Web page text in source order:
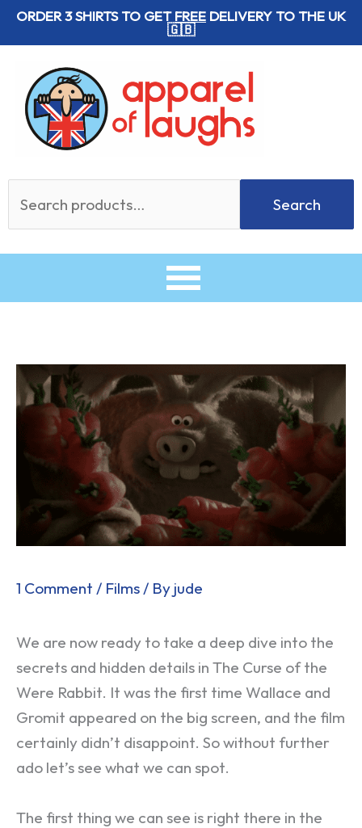
SkipORDER 3 SHIRTS TO GETFREE DELIVERY TO THE UK
🇬🇧
for:
Search
1 Comment / Films / By jude
We are now ready to take a deep dive into the
secrets and hidden details in The Curse of the
Were Rabbit. It was the first time Wallace and
Gromit appeared on the big screen, and the film
certainly didn’t disappoint. So without further
ado let’s see what we can spot.
The first thing we can see is right there in the